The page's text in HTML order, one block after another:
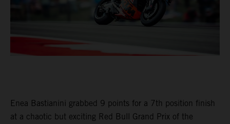
Enea Bastianini grabbed 9 points for a 7th position finish
at a chaotic but exciting Red Bull Grand Prix of the